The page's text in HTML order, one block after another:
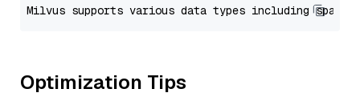
Optimization Tips